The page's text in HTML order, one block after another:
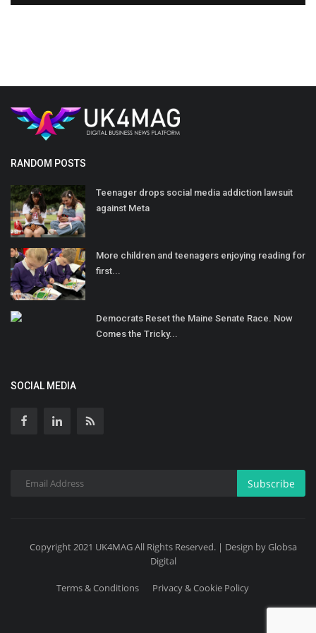
RANDOM POSTS
Teenager drops social media addiction lawsuit
against Meta
More children and teenagers enjoying reading for
first...
Democrats Reset the Maine Senate Race. Now
Comes the Tricky...
SOCIAL MEDIA
Subscribe
Copyright 2021 UK4MAG All Rights Reserved. | Design by Globsa
Digital
Terms & Conditions Privacy & Cookie Policy